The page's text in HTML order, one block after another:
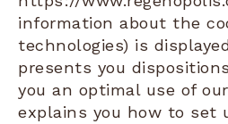
information about the
technologies) is
presents you
you an optimal use of
explains you how to set